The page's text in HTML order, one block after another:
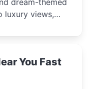
dream-themed
luxury views,
You Fast